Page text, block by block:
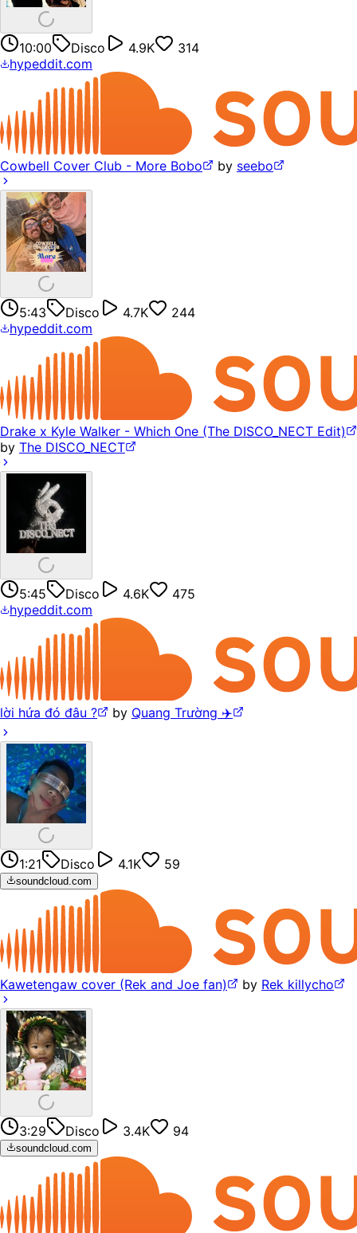
10:00 Disco 4.9K
314
hypeddit.com
Cowbell Cover Club - More Bobo by seebo
5:43 Disco 4.7K
244
hypeddit.com
Drake x Kyle Walker - Which One (The DISCO_NECT Edit)
by The DISCO_NECT
5:45 Disco 4.6K
475
hypeddit.com
lời hứa đó đâu ? by Quang Trường ✈️
1:21 Disco 4.1K 59
soundcloud.com
Kawetengaw cover (Rek and Joe fan) by Rek killycho
3:29 Disco 3.4K 94
soundcloud.com